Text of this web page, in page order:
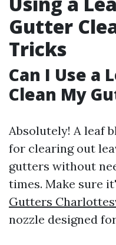
Gutter
Tricks
Can I Use a
Clean My
Absolutely! A leaf
for clearing out
gutters without
times. Make sure
Gutters
nozzle designed